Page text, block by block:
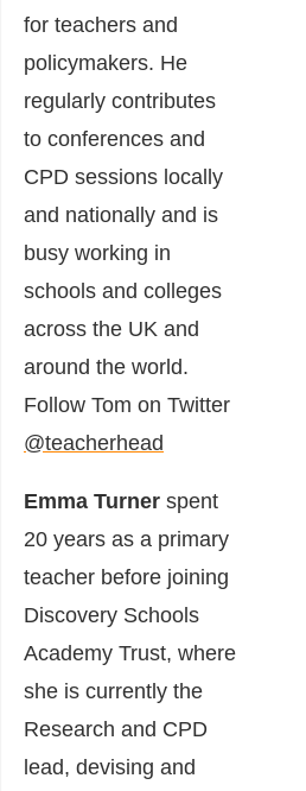
for teachers and
policymakers. He
regularly contributes
to conferences and
CPD sessions locally
and nationally and is
busy working in
schools and colleges
across the UK and
around the world.
Follow Tom on Twitter
@teacherhead
Emma Turner spent
20 years as a primary
teacher before joining
Discovery Schools
Academy Trust, where
she is currently the
Research and CPD
lead, devising and